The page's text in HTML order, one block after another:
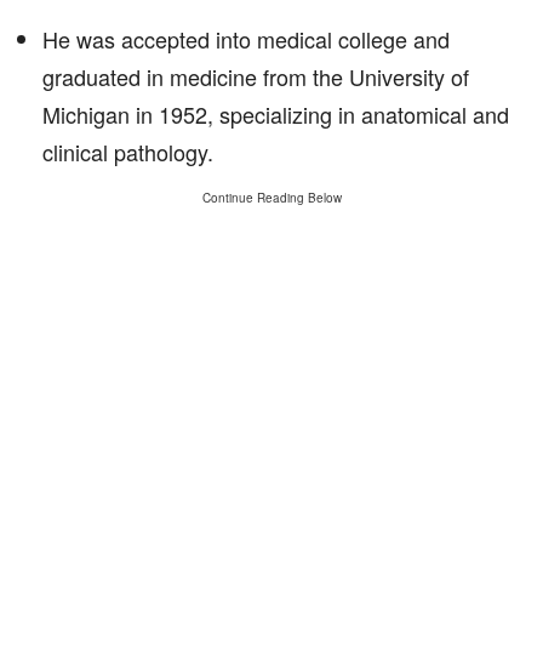
He was accepted into medical college and
graduated in medicine from the University of
Michigan in 1952, specializing in anatomical and
clinical pathology.
Continue Reading Below